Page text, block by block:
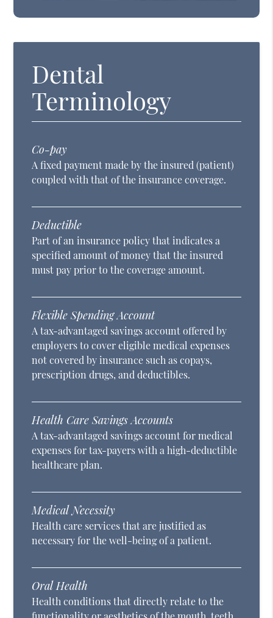
Dental
Terminology
Co-pay
A fixed payment made by the insured (patient)
coupled with that of the insurance coverage.
Deductible
Part of an insurance policy that indicates a
specified amount of money that the insured
must pay prior to the coverage amount.
Flexible Spending Account
A tax-advantaged savings account offered by
employers to cover eligible medical expenses
not covered by insurance such as copays,
prescription drugs, and deductibles.
Health Care Savings Accounts
A tax-advantaged savings account for medical
expenses for tax-payers with a high-deductible
healthcare plan.
Medical Necessity
Health care services that are justified as
necessary for the well-being of a patient.
Oral Health
Health conditions that directly relate to the